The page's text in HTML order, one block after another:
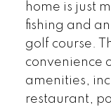
home is just
fishing and
golf course.
convenience
amenities,
restaurant,